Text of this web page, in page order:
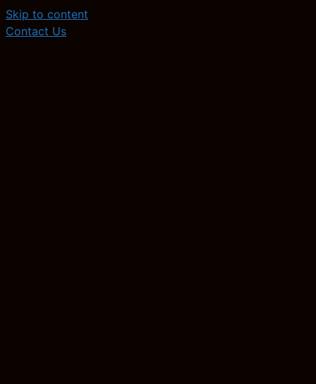
Skip to content
Contact Us